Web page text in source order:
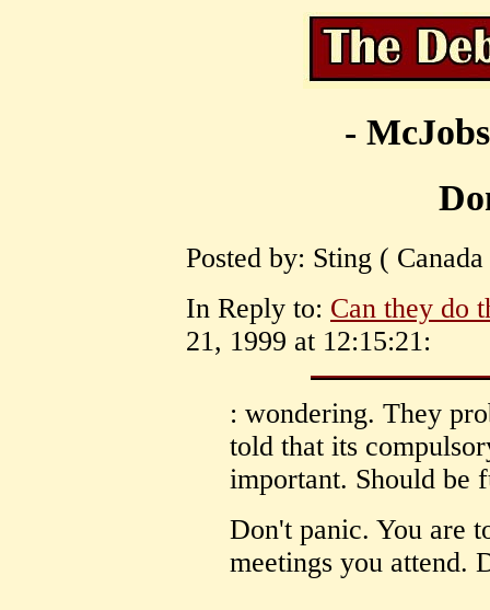
-
Posted by: Sting (
In Reply to: Can they do
21, 1999 at 12:15:21:
: wondering. They
told that its
important. Should be
Don't panic. You are
meetings you attend.